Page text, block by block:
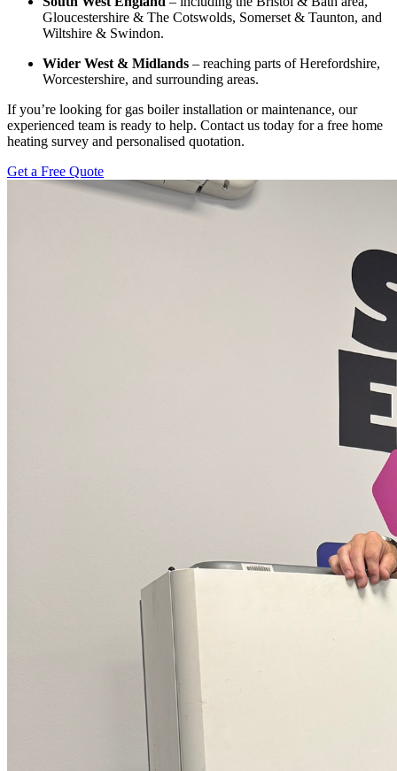
Gloucestershire & The Cotswolds, Somerset & Taunton, and
Wiltshire & Swindon.
Wider West & Midlands – reaching parts of Herefordshire,
Worcestershire, and surrounding areas.
If you’re looking for gas boiler installation or maintenance, our
experienced team is ready to help. Contact us today for a free home
heating survey and personalised quotation.
Get a Free Quote